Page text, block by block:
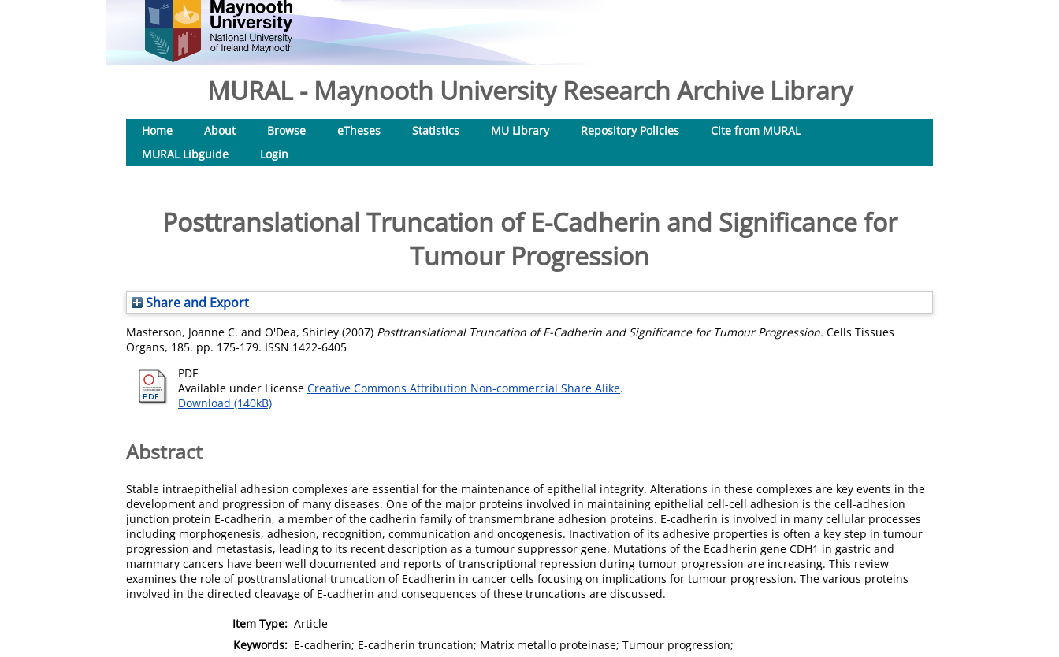
MURAL - Maynooth University Research Archive Library
Home About Browse eTheses Statistics MU Library Repository Policies
Cite from MURAL
MURAL Libguide
Login
Posttranslational Truncation of E-Cadherin and Significance for
Tumour Progression
Share and Export
Masterson, Joanne C. and O'Dea, Shirley (2007) Posttranslational Truncation of E-Cadherin and Significance for Tumour Progression. Cells Tissues
Organs, 185. pp. 175-179. ISSN 1422-6405
PDF
Available under License Creative Commons Attribution Non-commercial Share Alike.
Download (140kB)
Abstract
Stable intraepithelial adhesion complexes are essential for the maintenance of epithelial integrity. Alterations in these complexes are key events in the
development and progression of many diseases. One of the major proteins involved in maintaining epithelial cell-cell adhesion is the cell-adhesion
junction protein E-cadherin, a member of the cadherin family of transmembrane adhesion proteins. E-cadherin is involved in many cellular processes
including morphogenesis, adhesion, recognition, communication and oncogenesis. Inactivation of its adhesive properties is often a key step in tumour
progression and metastasis, leading to its recent description as a tumour suppressor gene. Mutations of the Ecadherin gene CDH1 in gastric and
mammary cancers have been well documented and reports of transcriptional repression during tumour progression are increasing. This review
examines the role of posttranslational truncation of Ecadherin in cancer cells focusing on implications for tumour progression. The various proteins
involved in the directed cleavage of E-cadherin and consequences of these truncations are discussed.
Item Type: Article
Keywords: E-cadherin; E-cadherin truncation; Matrix metallo proteinase; Tumour progression;